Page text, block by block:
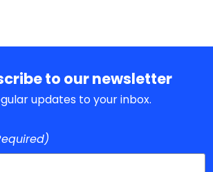
to our newsletter
updates to your inbox.